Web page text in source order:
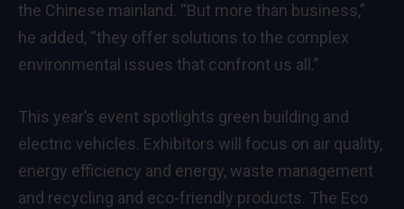
the Chinese mainland. “But more than business,”
he added, “they offer solutions to the complex
environmental issues that confront us all.”
This year’s event spotlights green building and
electric vehicles. Exhibitors will focus on air quality,
energy efficiency and energy, waste management
and recycling and eco-friendly products. The Eco